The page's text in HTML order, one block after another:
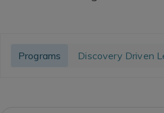
Programs Discovery Driven